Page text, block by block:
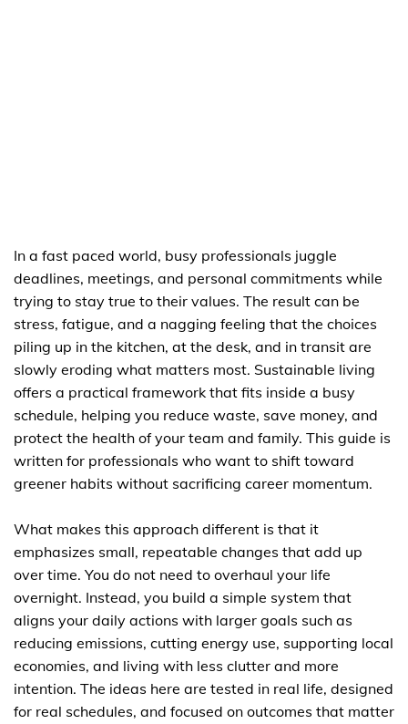
In a fast paced world, busy professionals juggle
deadlines, meetings, and personal commitments while
trying to stay true to their values. The result can be
stress, fatigue, and a nagging feeling that the choices
piling up in the kitchen, at the desk, and in transit are
slowly eroding what matters most. Sustainable living
offers a practical framework that fits inside a busy
schedule, helping you reduce waste, save money, and
protect the health of your team and family. This guide is
written for professionals who want to shift toward
greener habits without sacrificing career momentum.
What makes this approach different is that it
emphasizes small, repeatable changes that add up
over time. You do not need to overhaul your life
overnight. Instead, you build a simple system that
aligns your daily actions with larger goals such as
reducing emissions, cutting energy use, supporting local
economies, and living with less clutter and more
intention. The ideas here are tested in real life, designed
for real schedules, and focused on outcomes that matter